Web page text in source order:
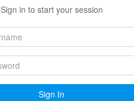
Sign in to start your session
Sign In